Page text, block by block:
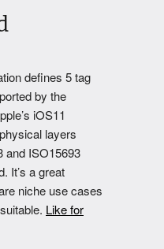
defines 5 tag
by the
iOS11
layers
and ISO15693
It’s a great
niche use cases
Like for